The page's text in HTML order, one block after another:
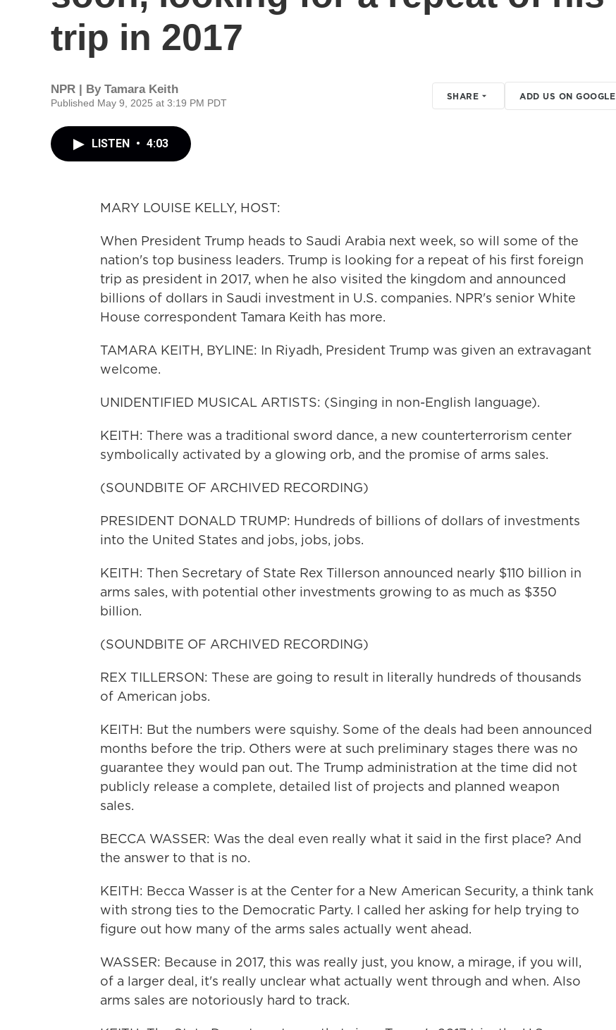
trip in 2017
NPR | By Tamara Keith
Published May 9, 2025 at 3:19 PM PDT
SHARE ADD US ON GOOGLE
LISTEN • 4:03
MARY LOUISE KELLY, HOST:
When President Trump heads to Saudi Arabia next week, so will some of the
nation's top business leaders. Trump is looking for a repeat of his first foreign
trip as president in 2017, when he also visited the kingdom and announced
billions of dollars in Saudi investment in U.S. companies. NPR's senior White
House correspondent Tamara Keith has more.
TAMARA KEITH, BYLINE: In Riyadh, President Trump was given an extravagant
welcome.
UNIDENTIFIED MUSICAL ARTISTS: (Singing in non-English language).
KEITH: There was a traditional sword dance, a new counterterrorism center
symbolically activated by a glowing orb, and the promise of arms sales.
(SOUNDBITE OF ARCHIVED RECORDING)
PRESIDENT DONALD TRUMP: Hundreds of billions of dollars of investments
into the United States and jobs, jobs, jobs.
KEITH: Then Secretary of State Rex Tillerson announced nearly $110 billion in
arms sales, with potential other investments growing to as much as $350
billion.
(SOUNDBITE OF ARCHIVED RECORDING)
REX TILLERSON: These are going to result in literally hundreds of thousands
of American jobs.
KEITH: But the numbers were squishy. Some of the deals had been announced
months before the trip. Others were at such preliminary stages there was no
guarantee they would pan out. The Trump administration at the time did not
publicly release a complete, detailed list of projects and planned weapon
sales.
BECCA WASSER: Was the deal even really what it said in the first place? And
the answer to that is no.
KEITH: Becca Wasser is at the Center for a New American Security, a think tank
with strong ties to the Democratic Party. I called her asking for help trying to
figure out how many of the arms sales actually went ahead.
WASSER: Because in 2017, this was really just, you know, a mirage, if you will,
of a larger deal, it's really unclear what actually went through and when. Also
arms sales are notoriously hard to track.